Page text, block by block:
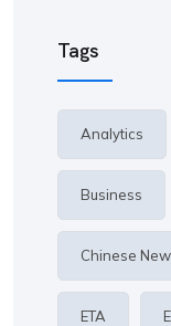
Tags
Analytics
Business
Chinese
ETA